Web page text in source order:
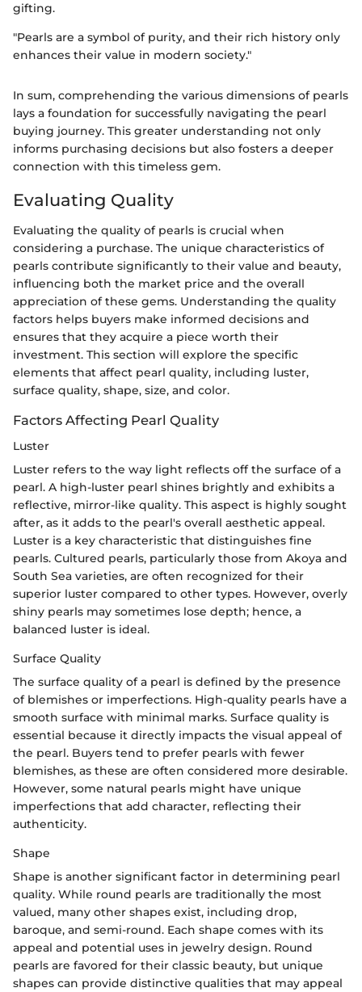
gifting.
"Pearls are a symbol of purity, and their rich history only
enhances their value in modern society."
In sum, comprehending the various dimensions of pearls
lays a foundation for successfully navigating the pearl
buying journey. This greater understanding not only
informs purchasing decisions but also fosters a deeper
connection with this timeless gem.
Evaluating Quality
Evaluating the quality of pearls is crucial when
considering a purchase. The unique characteristics of
pearls contribute significantly to their value and beauty,
influencing both the market price and the overall
appreciation of these gems. Understanding the quality
factors helps buyers make informed decisions and
ensures that they acquire a piece worth their
investment. This section will explore the specific
elements that affect pearl quality, including luster,
surface quality, shape, size, and color.
Factors Affecting Pearl Quality
Luster
Luster refers to the way light reflects off the surface of a
pearl. A high-luster pearl shines brightly and exhibits a
reflective, mirror-like quality. This aspect is highly sought
after, as it adds to the pearl's overall aesthetic appeal.
Luster is a key characteristic that distinguishes fine
pearls. Cultured pearls, particularly those from Akoya and
South Sea varieties, are often recognized for their
superior luster compared to other types. However, overly
shiny pearls may sometimes lose depth; hence, a
balanced luster is ideal.
Surface Quality
The surface quality of a pearl is defined by the presence
of blemishes or imperfections. High-quality pearls have a
smooth surface with minimal marks. Surface quality is
essential because it directly impacts the visual appeal of
the pearl. Buyers tend to prefer pearls with fewer
blemishes, as these are often considered more desirable.
However, some natural pearls might have unique
imperfections that add character, reflecting their
authenticity.
Shape
Shape is another significant factor in determining pearl
quality. While round pearls are traditionally the most
valued, many other shapes exist, including drop,
baroque, and semi-round. Each shape comes with its
appeal and potential uses in jewelry design. Round
pearls are favored for their classic beauty, but unique
shapes can provide distinctive qualities that may appeal